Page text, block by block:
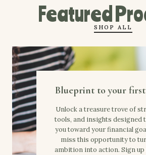
Featured
SHOP ALL
Blueprint to your first
Unlock a treasure trove of
tools, and insights designed
you toward your financial
miss this opportunity to
ambition into action. Sign up